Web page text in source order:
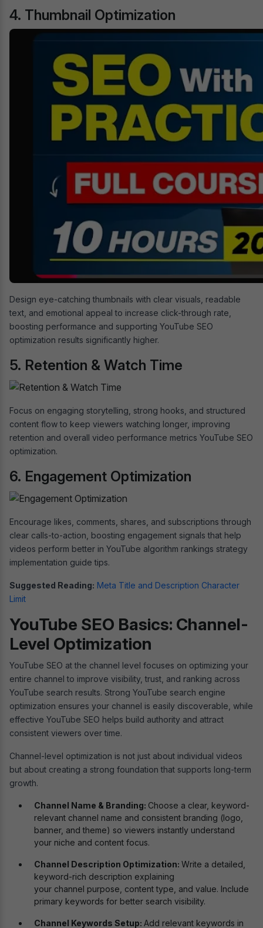
4. Thumbnail Optimization
Design eye-catching thumbnails with clear visuals, readable
text, and emotional appeal to increase click-through rate,
boosting performance and supporting YouTube SEO
optimization results significantly higher.
5. Retention & Watch Time
Focus on engaging storytelling, strong hooks, and structured
content flow to keep viewers watching longer, improving
retention and overall video performance metrics YouTube SEO
optimization.
6. Engagement Optimization
Encourage likes, comments, shares, and subscriptions through
clear calls-to-action, boosting engagement signals that help
videos perform better in YouTube algorithm rankings strategy
implementation guide tips.
Suggested Reading: Meta Title and Description Character
Limit
YouTube SEO Basics: Channel-
Level Optimization
YouTube SEO at the channel level focuses on optimizing your
entire channel to improve visibility, trust, and ranking across
YouTube search results. Strong YouTube search engine
optimization ensures your channel is easily discoverable, while
effective YouTube SEO helps build authority and attract
consistent viewers over time.
Channel-level optimization is not just about individual videos
but about creating a strong foundation that supports long-term
growth.
Channel Name & Branding: Choose a clear, keyword-
relevant channel name and consistent branding (logo,
banner, and theme) so viewers instantly understand
your niche and content focus.
Channel Description Optimization: Write a detailed,
keyword-rich description explaining
your channel purpose, content type, and value. Include
primary keywords for better search visibility.
Channel Keywords Setup: Add relevant keywords in